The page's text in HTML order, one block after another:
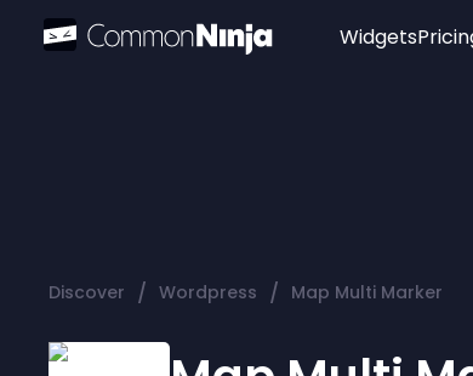
Widgets
Audio Player
Discover / Wordpress / Map Multi Marker